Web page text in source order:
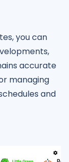
you can
accurate
managing
and